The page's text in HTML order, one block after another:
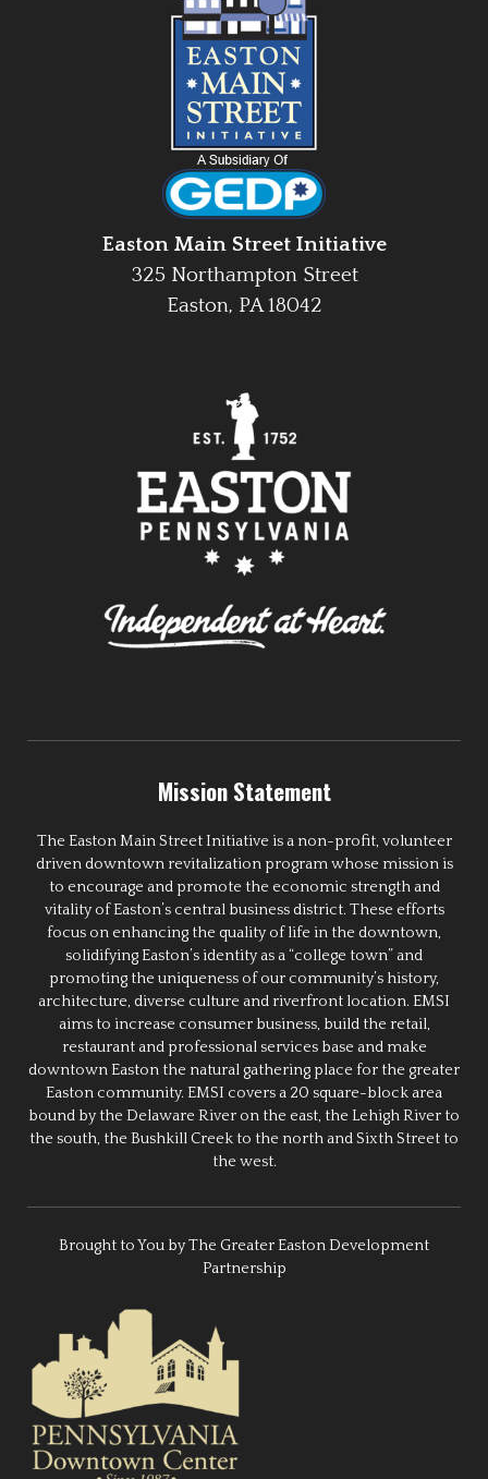
Easton Main Street Initiative
325 Northampton Street
Easton, PA 18042
Mission Statement
The Easton Main Street Initiative is a non-profit, volunteer
driven downtown revitalization program whose mission is
to encourage and promote the economic strength and
vitality of Easton’s central business district. These efforts
focus on enhancing the quality of life in the downtown,
solidifying Easton’s identity as a “college town” and
promoting the uniqueness of our community’s history,
architecture, diverse culture and riverfront location. EMSI
aims to increase consumer business, build the retail,
restaurant and professional services base and make
downtown Easton the natural gathering place for the greater
Easton community. EMSI covers a 20 square-block area
bound by the Delaware River on the east, the Lehigh River to
the south, the Bushkill Creek to the north and Sixth Street to
the west.
Brought to You by The Greater Easton Development
Partnership